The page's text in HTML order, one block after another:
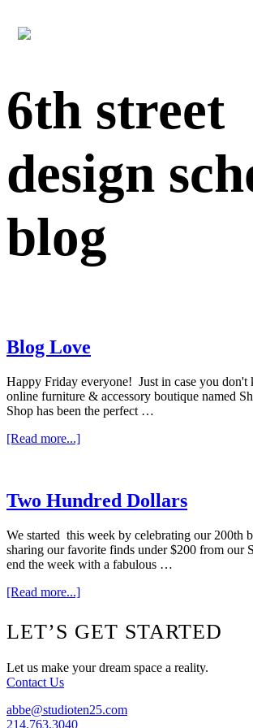
6th street
design
blog
Blog Love
Happy Friday everyone! Just in case you don't
online furniture & accessory boutique named
Shop has been the perfect …
[Read more...]about
Two Hundred Dollars
We started this week by celebrating our 200th
sharing our favorite finds under $200 from our
end the week with a fabulous …
[Read more...]about
Dollars
Footer
LET’S GET STARTED
Let us make your dream space a reality.
Contact Us
abbe@studioten25.com
214.763.3040